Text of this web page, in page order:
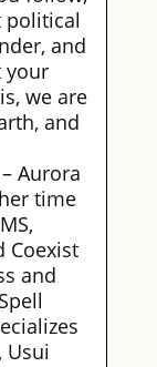
political
and
your
we are
and
Aurora
time
Coexist
and
Usui